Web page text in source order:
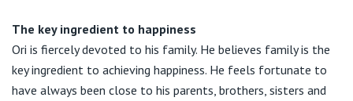
The key ingredient to happiness
Ori is fiercely devoted to his family. He believes family is the
key ingredient to achieving happiness. He feels fortunate to
have always been close to his parents, brothers, sisters and